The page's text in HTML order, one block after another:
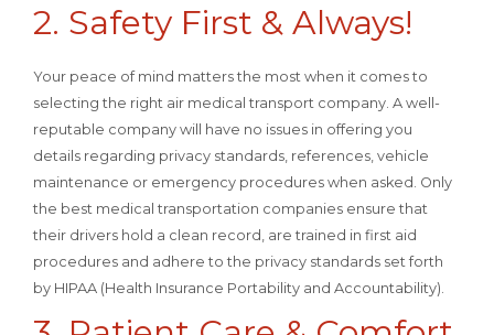
2. Safety First & Always!
Your peace of mind matters the most when it comes to
selecting the right air medical transport company. A well-
reputable company will have no issues in offering you
details regarding privacy standards, references, vehicle
maintenance or emergency procedures when asked. Only
the best medical transportation companies ensure that
their drivers hold a clean record, are trained in first aid
procedures and adhere to the privacy standards set forth
by HIPAA (Health Insurance Portability and Accountability).